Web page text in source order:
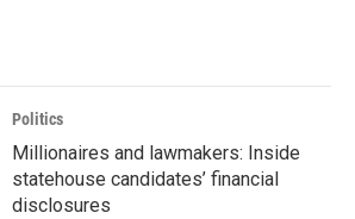
Politics
Millionaires and lawmakers: Inside
statehouse candidates’ financial
disclosures